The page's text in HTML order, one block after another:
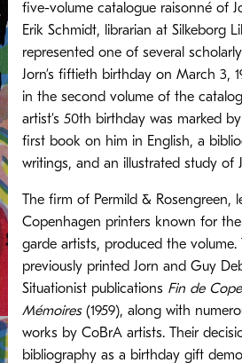
five-volume catalogue raisonné of
Erik Schmidt, librarian at Silkeborg
represented one of several
Jorn’s fiftieth birthday on March 3,
in the second volume of the
artist’s 50th birthday was marked
first book on him in English, a
writings, and an illustrated study of
The firm of Permild & Rosengreen,
Copenhagen printers known for
garde artists, produced the volume.
previously printed Jorn and Guy
Situationist publications Fin de
Mémoires(1959), along with
works by CoBrA artists. Their
bibliography as a birthday gift